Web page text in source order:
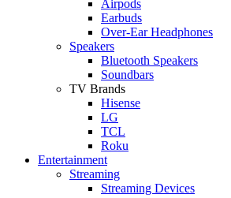
Airpods
Earbuds
Over-Ear Headphones
Speakers
Bluetooth Speakers
Soundbars
TV Brands
Hisense
LG
TCL
Roku
Entertainment
Streaming
Streaming Devices